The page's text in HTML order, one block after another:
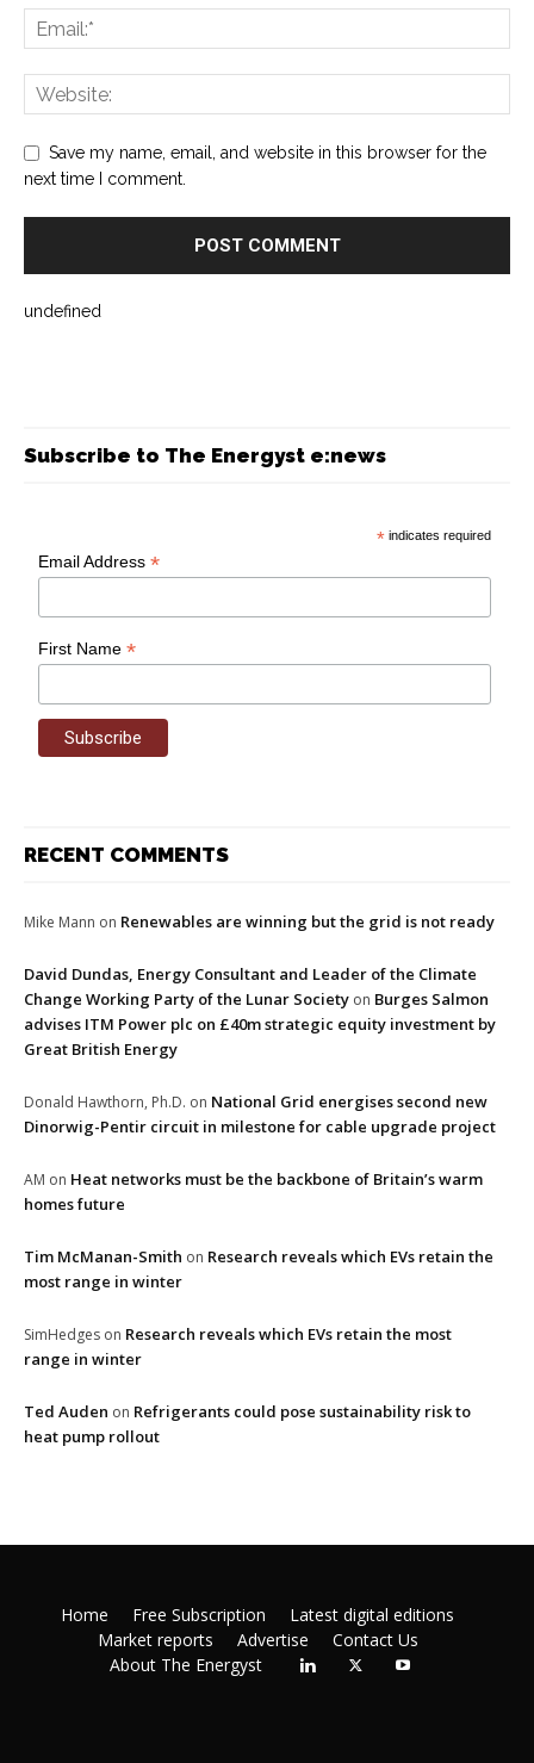
Save my name, email, and website in this browser for the
next time I comment.
undefined
Subscribe to The Energyst e:news
* indicates required
Email Address*
First Name*
RECENT COMMENTS
Mike Mann on Renewables are winning but the grid is not ready
David Dundas, Energy Consultant and Leader of the Climate
Change Working Party of the Lunar Society on Burges Salmon
advises ITM Power plc on £40m strategic equity investment by
Great British Energy
Donald Hawthorn, Ph.D. on National Grid energises second new
Dinorwig-Pentir circuit in milestone for cable upgrade project
AM on Heat networks must be the backbone of Britain’s warm
homes future
Tim McManan-Smith on Research reveals which EVs retain the
most range in winter
SimHedges on Research reveals which EVs retain the most
range in winter
Ted Auden on Refrigerants could pose sustainability risk to
heat pump rollout
Home Free Subscription
Latest digital editions
Market reports
Advertise
Contact Us
About The Energyst